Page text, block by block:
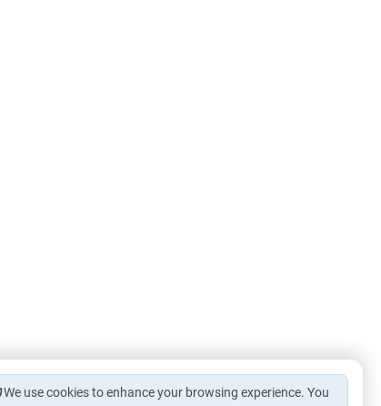
We use cookies to enhance your browsing experience. You